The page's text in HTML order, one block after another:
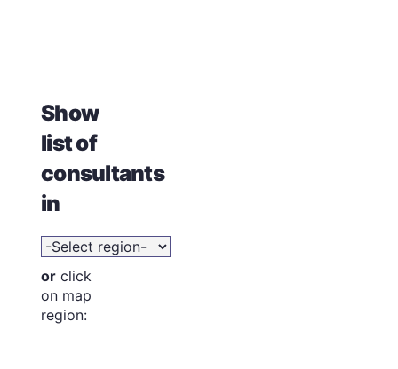
Show
list of
consultants
in
or click
on map
region: